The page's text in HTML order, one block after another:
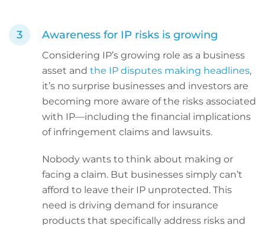
Awareness for IP risks is growing
Considering IP’s growing role as a business
asset and the IP disputes making headlines,
it’s no surprise businesses and investors are
becoming more aware of the risks associated
with IP—including the financial implications
of infringement claims and lawsuits.
Nobody wants to think about making or
facing a claim. But businesses simply can’t
afford to leave their IP unprotected. This
need is driving demand for insurance
products that specifically address risks and